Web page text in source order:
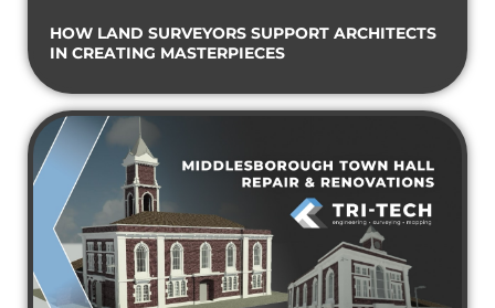
HOW LAND SURVEYORS SUPPORT ARCHITECTS
IN CREATING MASTERPIECES